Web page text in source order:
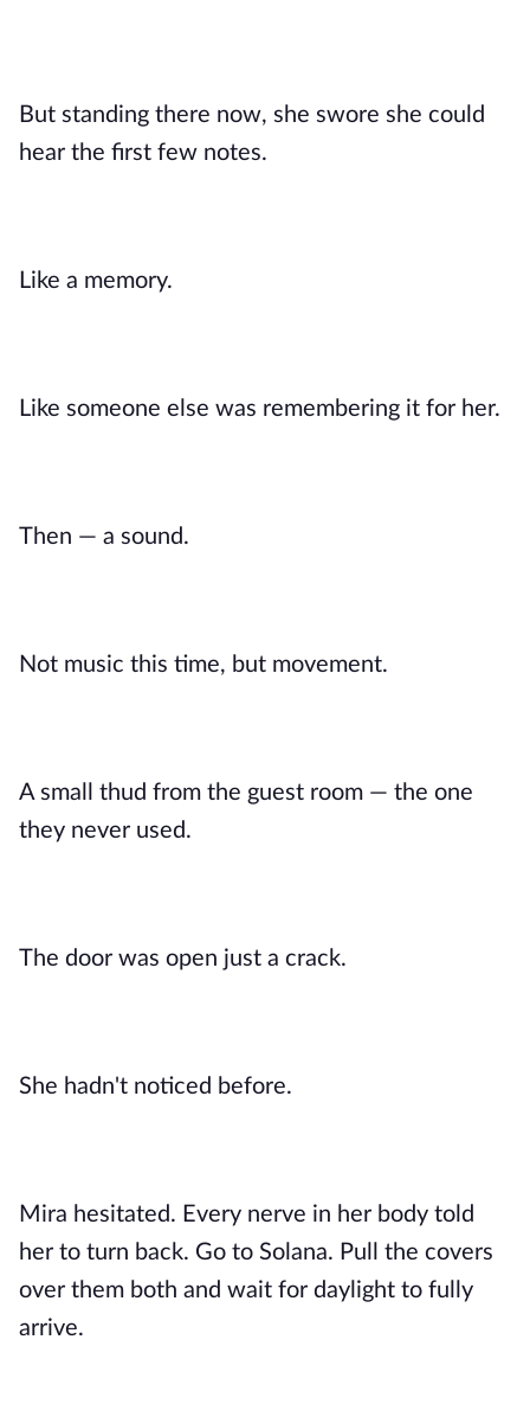
But standing there now, she swore she could
hear the first few notes.
Like a memory.
Like someone else was remembering it for her.
Then — a sound.
Not music this time, but movement.
A small thud from the guest room — the one
they never used.
The door was open just a crack.
She hadn't noticed before.
Mira hesitated. Every nerve in her body told
her to turn back. Go to Solana. Pull the covers
over them both and wait for daylight to fully
arrive.